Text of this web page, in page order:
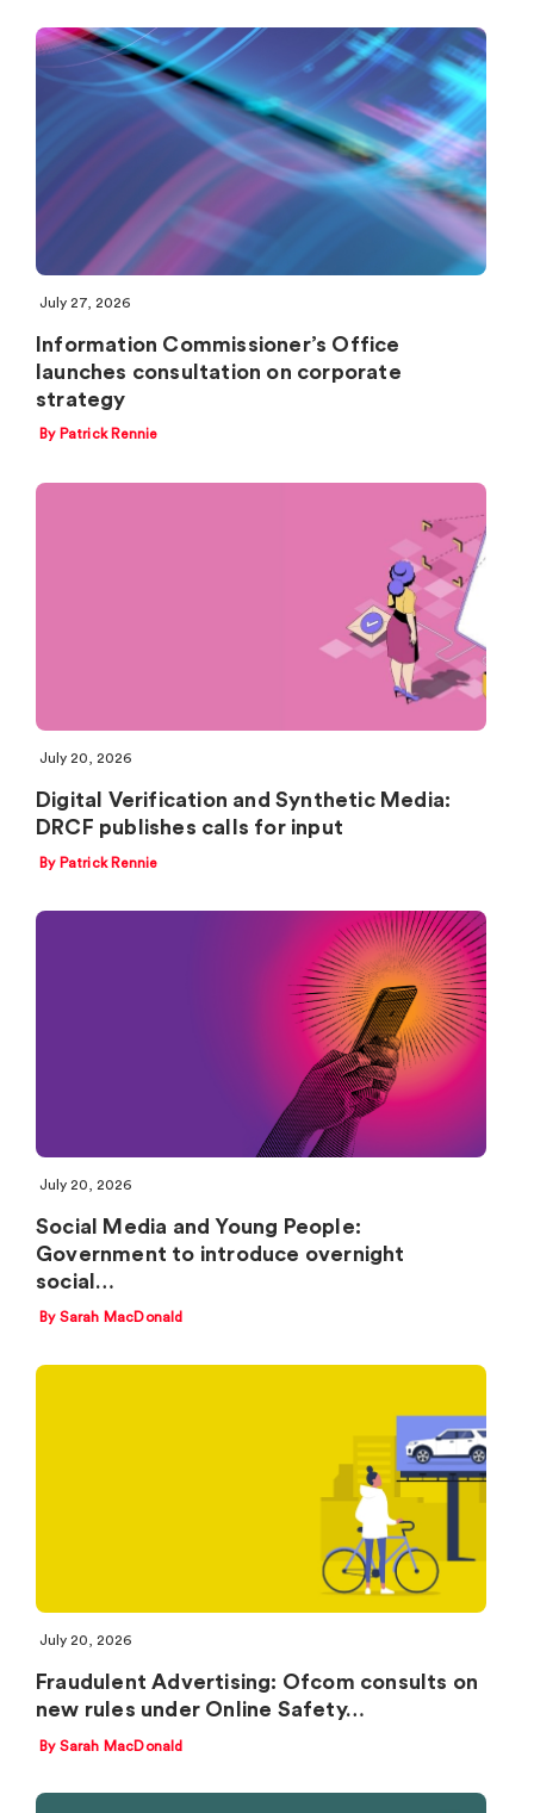
July 27, 2026
Information Commissioner’s Office
launches consultation on corporate
strategy
By Patrick Rennie
July 20, 2026
Digital Verification and Synthetic Media:
DRCF publishes calls for input
By Patrick Rennie
July 20, 2026
Social Media and Young People:
Government to introduce overnight
social…
By Sarah MacDonald
July 20, 2026
Fraudulent Advertising: Ofcom consults on
new rules under Online Safety…
By Sarah MacDonald